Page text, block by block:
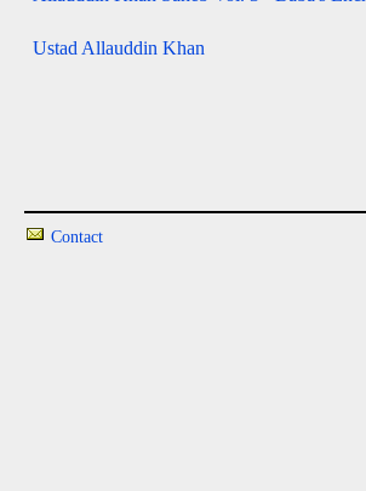
Ustad Allauddin Khan
Contact